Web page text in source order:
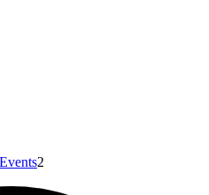
Events2